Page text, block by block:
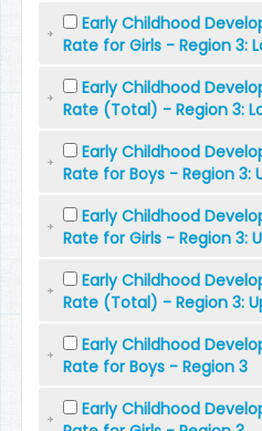
Early Childhood
Rate for Girls - Region 3:
Early Childhood
Rate (Total) - Region 3:
Early Childhood
Rate for Boys - Region 3:
Early Childhood
Rate for Girls - Region 3:
Early Childhood
Rate (Total) - Region 3:
Early Childhood
Rate for Boys - Region 3
Early Childhood